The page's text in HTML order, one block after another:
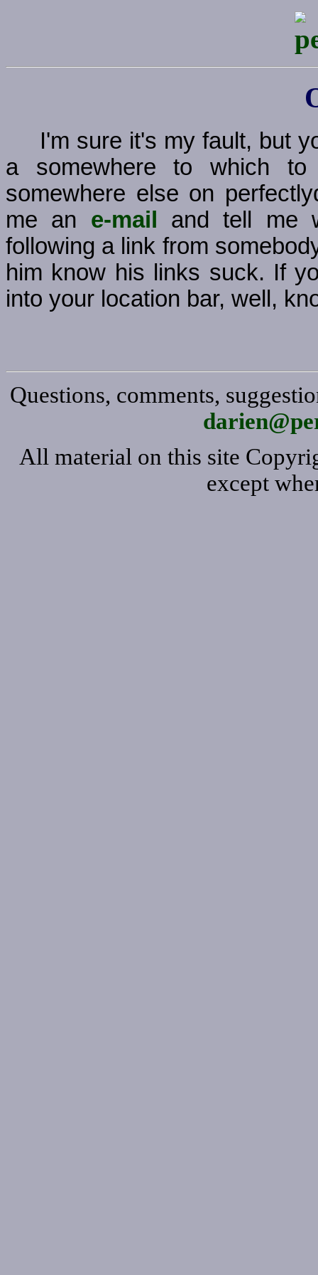
I'm sure it's my fault, but
a somewhere to which
somewhere else on
me an e-mail
and tell me
following a link from
him know his links suck. If
into your location bar, well,
Questions, comments,
All material on this site
except